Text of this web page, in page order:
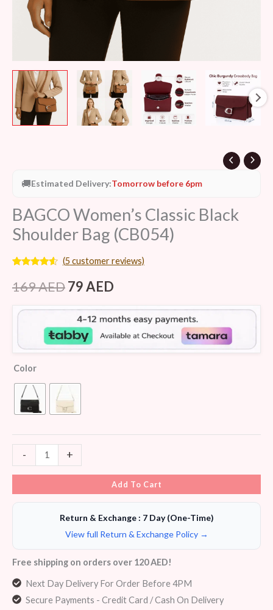
🚚Estimated Delivery:Tomorrow before 6pm
BAGCO Women’s Classic Black
Shoulder Bag (CB054)
out of 5
based on
ratings
(5customer reviews)
169AED79AED
Color
- +
Add To Cart
Return & Exchange : 7 Day (One-Time)
View full Return & Exchange Policy →
Free shipping on orders over 120 AED!
Next Day Delivery For Order Before 4PM
Secure Payments - Credit Card / Cash On Delivery